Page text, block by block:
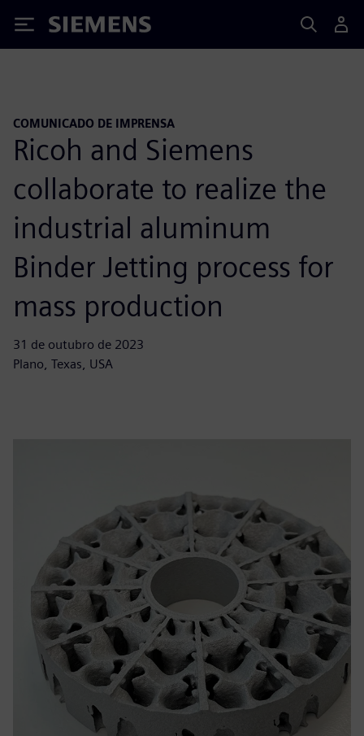
Siemens
COMUNICADO DE IMPRENSA
Ricoh and Siemens
collaborate to realize the
industrial aluminum
Binder Jetting process for
mass production
31 de outubro de 2023
Plano, Texas, USA